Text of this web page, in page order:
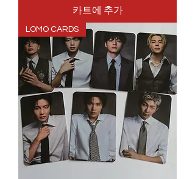
카트에 추가
LOMO CARDS